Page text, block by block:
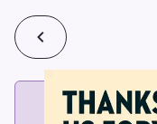
💰2 cards
Add printed cards